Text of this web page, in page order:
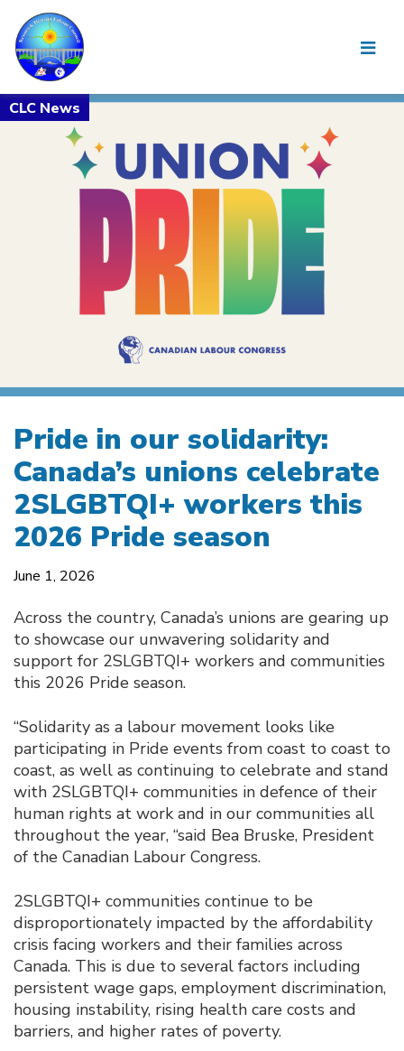
Pride in our solidarity:
Canada’s unions celebrate
2SLGBTQI+ workers this
2026 Pride season
June 1, 2026
Across the country, Canada’s unions are gearing up
to showcase our unwavering solidarity and
support for 2SLGBTQI+ workers and communities
this 2026 Pride season.
“Solidarity as a labour movement looks like
participating in Pride events from coast to coast to
coast, as well as continuing to celebrate and stand
with 2SLGBTQI+ communities in defence of their
human rights at work and in our communities all
throughout the year, “said Bea Bruske, President
of the Canadian Labour Congress.
2SLGBTQI+ communities continue to be
disproportionately impacted by the affordability
crisis facing workers and their families across
Canada. This is due to several factors including
persistent wage gaps, employment discrimination,
housing instability, rising health care costs and
barriers, and higher rates of poverty.